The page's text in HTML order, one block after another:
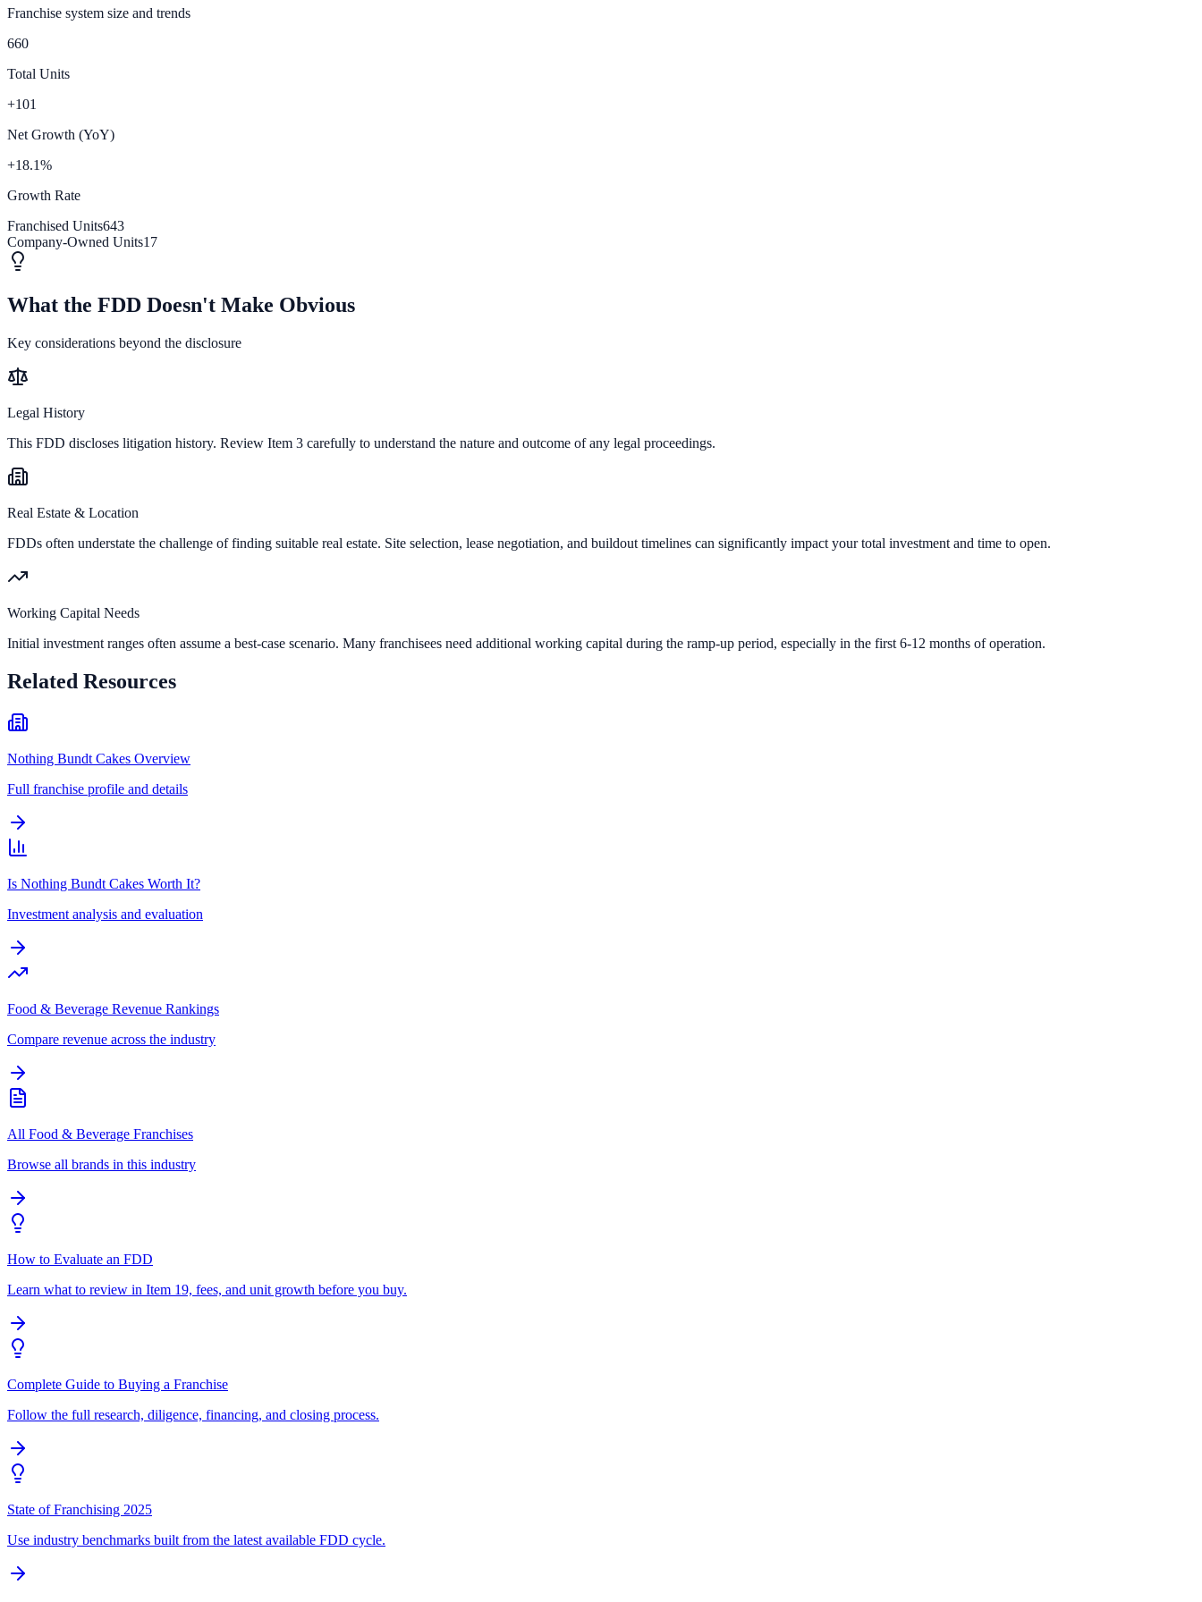
Franchise system size and trends
660
Total Units
+101
Net Growth (YoY)
+18.1%
Growth Rate
Franchised Units643
Company-Owned Units17
What the FDD Doesn't Make Obvious
Key considerations beyond the disclosure
Legal History
This FDD discloses litigation history. Review Item 3 carefully to understand the nature and outcome of any legal proceedings.
Real Estate & Location
FDDs often understate the challenge of finding suitable real estate. Site selection, lease negotiation, and buildout timelines can significantly impact your total investment and time to open.
Working Capital Needs
Initial investment ranges often assume a best-case scenario. Many franchisees need additional working capital during the ramp-up period, especially in the first 6-12 months of operation.
Related Resources
Nothing Bundt Cakes Overview
Full franchise profile and details
Is Nothing Bundt Cakes Worth It?
Investment analysis and evaluation
Food & Beverage Revenue Rankings
Compare revenue across the industry
All Food & Beverage Franchises
Browse all brands in this industry
How to Evaluate an FDD
Learn what to review in Item 19, fees, and unit growth before you buy.
Complete Guide to Buying a Franchise
Follow the full research, diligence, financing, and closing process.
State of Franchising 2025
Use industry benchmarks built from the latest available FDD cycle.